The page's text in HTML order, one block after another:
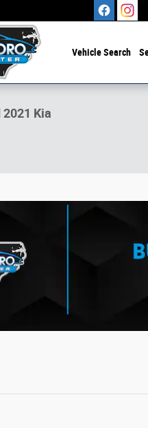
Vehicle Search
1 of 43
Kia